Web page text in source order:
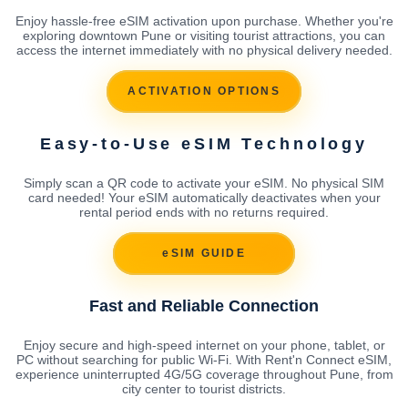
Enjoy hassle-free eSIM activation upon purchase. Whether you're
exploring downtown Pune or visiting tourist attractions, you can
access the internet immediately with no physical delivery needed.
ACTIVATION OPTIONS
Easy-to-Use eSIM Technology
Simply scan a QR code to activate your eSIM. No physical SIM
card needed! Your eSIM automatically deactivates when your
rental period ends with no returns required.
eSIM GUIDE
Fast and Reliable Connection
Enjoy secure and high-speed internet on your phone, tablet, or
PC without searching for public Wi-Fi. With Rent'n Connect eSIM,
experience uninterrupted 4G/5G coverage throughout Pune, from
city center to tourist districts.